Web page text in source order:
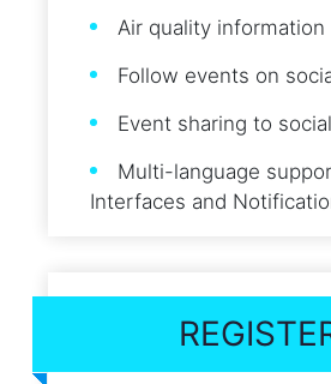
Air quality information
Follow events on
Event sharing to
Multi-language
Interfaces and